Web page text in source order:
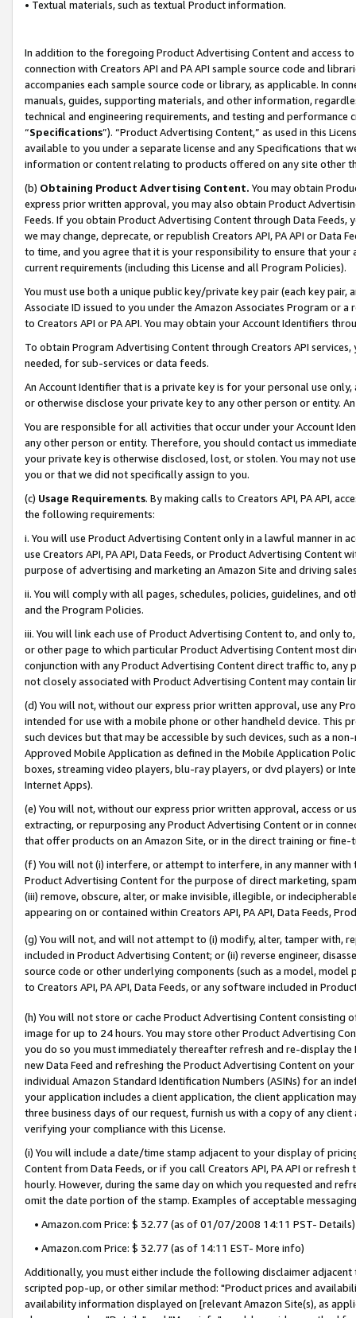
• Textual materials, such as textual Product information.
In addition to the foregoing Product Advertising Content and access
connection with Creators API and PA API sample source code and
accompanies each sample source code or library, as applicable. In
manuals, guides, supporting materials, and other information,
technical and engineering requirements, and testing and
“Specifications”). “Product Advertising Content,” as used in this
available to you under a separate license and any Specifications that
information or content relating to products offered on any site other
(b) Obtaining Product Advertising Content. You may obtain
express prior written approval, you may also obtain Product
Feeds. If you obtain Product Advertising Content through Data Feeds,
we may change, deprecate, or republish Creators API, PA API or Data
to time, and you agree that it is your responsibility to ensure that your
current requirements (including this License and all Program Policies).
You must use both a unique public key/private key pair (each key pair,
Associate ID issued to you under the Amazon Associates Program or
to Creators API or PA API. You may obtain your Account Identifiers
To obtain Program Advertising Content through Creators API
needed, for sub-services or data feeds.
An Account Identifier that is a private key is for your personal use
or otherwise disclose your private key to any other person or entity.
You are responsible for all activities that occur under your Account
any other person or entity. Therefore, you should contact us
your private key is otherwise disclosed, lost, or stolen. You may not
you or that we did not specifically assign to you.
(c) Usage Requirements. By making calls to Creators API, PA API,
the following requirements:
i. You will use Product Advertising Content only in a lawful manner in
use Creators API, PA API, Data Feeds, or Product Advertising
purpose of advertising and marketing an Amazon Site and driving
ii. You will comply with all pages, schedules, policies, guidelines, and
and the Program Policies.
iii. You will link each use of Product Advertising Content to, and only
or other page to which particular Product Advertising Content most
conjunction with any Product Advertising Content direct traffic to,
not closely associated with Product Advertising Content may contain
(d) You will not, without our express prior written approval, use any
intended for use with a mobile phone or other handheld device. This
such devices but that may be accessible by such devices, such as a
Approved Mobile Application as defined in the Mobile Application
boxes, streaming video players, blu-ray players, or dvd players) or
Internet Apps).
(e) You will not, without our express prior written approval, access or
extracting, or repurposing any Product Advertising Content or in
that offer products on an Amazon Site, or in the direct training or
(f) You will not (i) interfere, or attempt to interfere, in any manner
Product Advertising Content for the purpose of direct marketing,
(iii) remove, obscure, alter, or make invisible, illegible, or
appearing on or contained within Creators API, PA API, Data Feeds,
(g) You will not, and will not attempt to (i) modify, alter, tamper with,
included in Product Advertising Content; or (ii) reverse engineer,
source code or other underlying components (such as a model,
to Creators API, PA API, Data Feeds, or any software included in
(h) You will not store or cache Product Advertising Content
image for up to 24 hours. You may store other Product Advertising
you do so you must immediately thereafter refresh and re-display the
new Data Feed and refreshing the Product Advertising Content on
individual Amazon Standard Identification Numbers (ASINs) for an
your application includes a client application, the client application
three business days of our request, furnish us with a copy of any
verifying your compliance with this License.
(i) You will include a date/time stamp adjacent to your display of
Content from Data Feeds, or if you call Creators API, PA API or
hourly. However, during the same day on which you requested and
omit the date portion of the stamp. Examples of acceptable
• Amazon.com Price: $ 32.77 (as of 01/07/2008 14:11 PST- Details)
• Amazon.com Price: $ 32.77 (as of 14:11 EST- More info)
Additionally, you must either include the following disclaimer
scripted pop-up, or other similar method: "Product prices and
availability information displayed on [relevant Amazon Site(s), as